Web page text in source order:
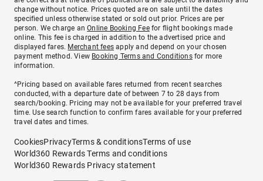
change without notice. Prices quoted are on sale until the dates
specified unless otherwise stated or sold out prior. Prices are per
person. We charge anOnline Booking Feefor flight bookings made
online. This fee is charged in addition to the advertised price and
displayed fares. Merchant fees apply and depend on your chosen
payment method. View Booking Terms and Conditionsfor more
information.
^Pricing based on available fares returned from recent searches
conducted, with a departure date of between 7 to 28 days from
search/booking. Pricing may not be available for your preferred travel
time. Use search function to confirm fares available for your preferred
travel dates and times.
CookiesPrivacyTerms & conditionsTerms of use
World360 Rewards Terms and conditions
World360 Rewards Privacy statement